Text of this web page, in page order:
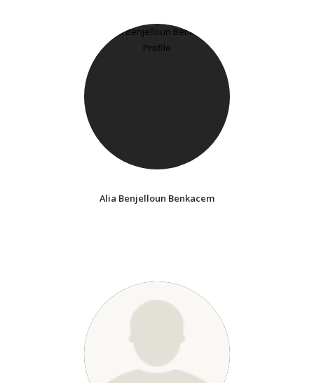
Alia Benjelloun Benkacem